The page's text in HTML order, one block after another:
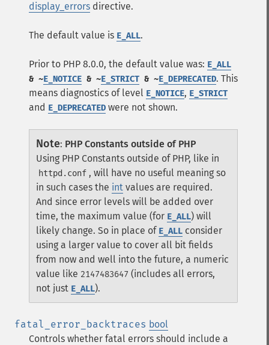
display_errors directive.
The default value is E_ALL.
Prior to PHP 8.0.0, the default value was: E_ALL
& ~E_NOTICE & ~E_STRICT & ~E_DEPRECATED. This
means diagnostics of level E_NOTICE, E_STRICT
and E_DEPRECATED were not shown.
Note: PHP Constants outside of PHP
Using PHP Constants outside of PHP, like in
httpd.conf , will have no useful meaning so
in such cases the int values are required.
And since error levels will be added over
time, the maximum value (for E_ALL) will
likely change. So in place of E_ALL consider
using a larger value to cover all bit fields
from now and well into the future, a numeric
value like 2147483647 (includes all errors,
not just E_ALL).
fatal_error_backtraces bool
Controls whether fatal errors should include a